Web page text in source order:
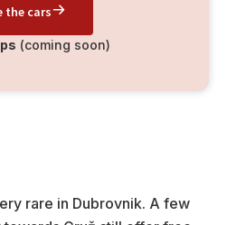
the cars
(coming soon)
rare in Dubrovnik. A few